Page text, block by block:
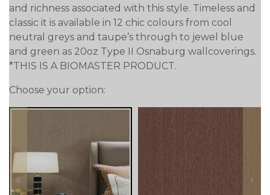
and richness associated with this style. Timeless and
classic it is available in 12 chic colours from cool
neutral greys and taupe’s through to jewel blue
and green as 20oz Type II Osnaburg wallcoverings.
*THIS IS A BIOMASTER PRODUCT.
Choose your option:
prev next